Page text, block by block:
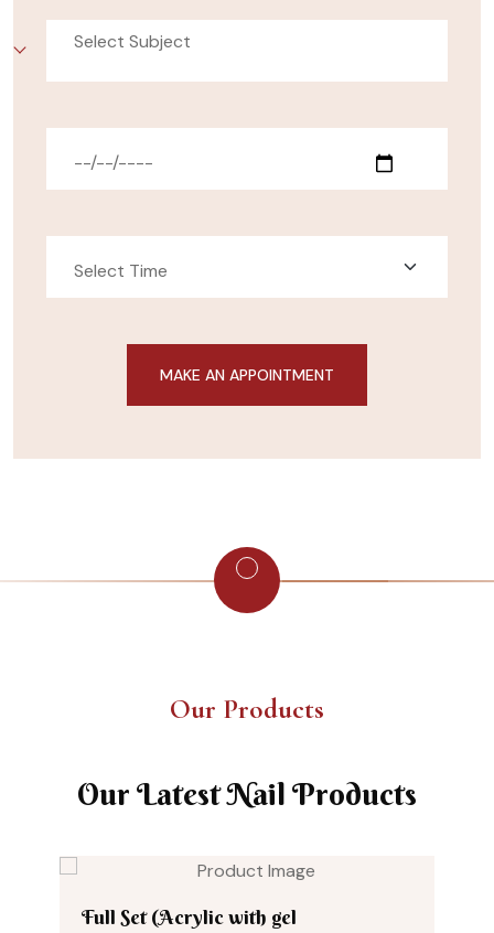
Select Subject
Our Products
Our Latest Nail Products
Full Set (Acrylic with gel